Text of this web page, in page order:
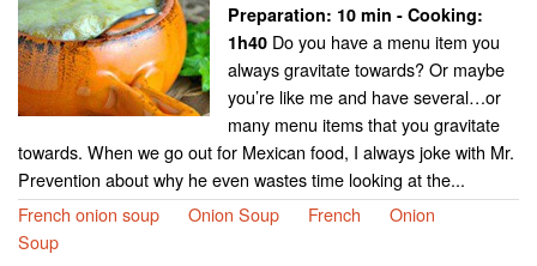
Preparation: 10 min - Cooking:
1h40 Do you have a menu item you
always gravitate towards? Or maybe
you’re like me and have several…or
many menu items that you gravitate
towards. When we go out for Mexican food, I always joke with Mr.
Prevention about why he even wastes time looking at the...
French onion soup
Onion Soup French
Onion
Soup